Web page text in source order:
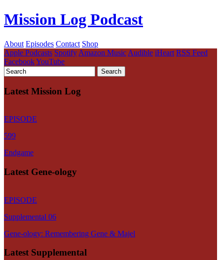
Mission Log Podcast
About Episodes Contact Shop
Apple Podcasts Spotify Amazon Music Audible iHeart RSS Feed
FacebookYouTube
Latest Mission Log
EPISODE
599
Endgame
Latest Gene-ology
EPISODE
Supplemental 06
Gene-ology: Remembering Gene & Majel
Latest Supplemental